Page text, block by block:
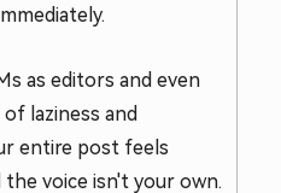
as editors and even
laziness and
entire post feels
voice isn't your own.